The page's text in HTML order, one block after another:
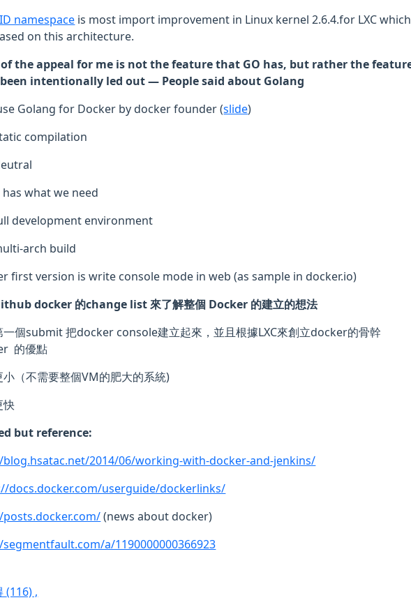
namespace is most import improvement in Linux kernel 2.6.4.for LXC
on this architecture.
the appeal for me is not the feature that GO has, but rather the
intentionally led out — People said about Golang
Golang for Docker by docker founder (slide)
compilation
what we need
development environment
arch build
first version is write console mode in web (as sample in docker.io)
docker 的change list 來了解整個 Docker 的建立的想法
一個submit 把docker console建立起來，並且根據LXC來創立docker的骨幹
的優點
小（不需要整個VM的肥大的系統)
快
but reference:
2014/06/working-with-docker-and-jenkins/
docs.docker.com/userguide/dockerlinks/
(news about docker)
a/1190000000366923
(116) ,